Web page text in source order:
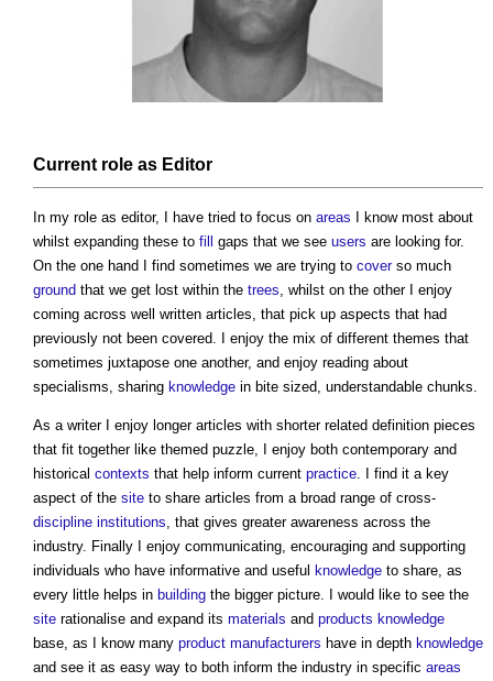
Current role as Editor
In my role as editor, I have tried to focus on areas I know most about
whilst expanding these to fill gaps that we see users are looking for.
On the one hand I find sometimes we are trying to coverso much
ground that we get lost within the trees , whilst on the other I enjoy
coming across well written articles, that pick up aspects that had
previously not been covered. I enjoy the mix of different themes that
sometimes juxtapose one another, and enjoy reading about
specialisms, sharing knowledge in bite sized, understandable chunks.
As a writer I enjoy longer articles with shorter related definition pieces
that fit together like themed puzzle, I enjoy both contemporary and
historical contexts that help inform current practice . I find it a key
aspect of the site to share articles from a broad range of cross-
discipline institutions , that gives greater awareness across the
industry. Finally I enjoy communicating, encouraging and supporting
individuals who have informative and useful knowledge to share, as
every little helps in building the bigger picture. I would like to see the
site rationalise and expand its materials and products knowledge
base, as I know many product manufacturers have in depth knowledge
and see it as easy way to both inform the industry in specific areas